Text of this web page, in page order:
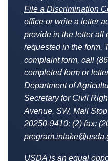
File a Discrimination
office or write a letter
provide in the letter all
requested in the form.
complaint form, call
completed form or
Department of
Secretary for Civil
Avenue, SW, Mail
20250-9410; (2) fax:
USDA is an equal